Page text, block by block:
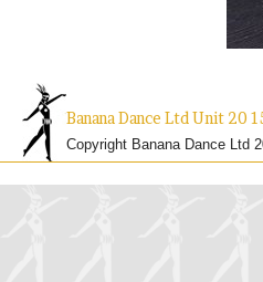
Banana Dance Ltd Unit 20
Copyright Banana Dance Ltd